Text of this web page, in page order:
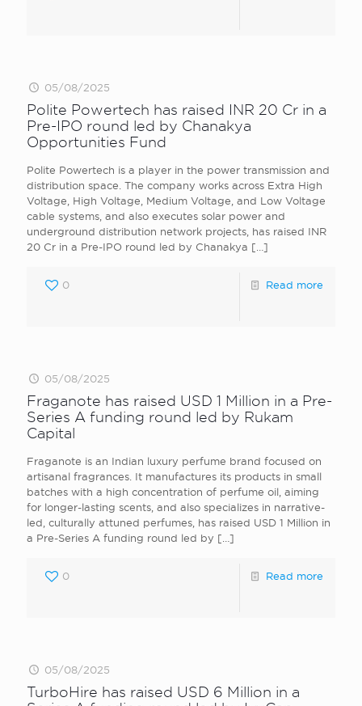
05/08/2025
Polite Powertech has raised INR 20 Cr in a
Pre-IPO round led by Chanakya
Opportunities Fund
Polite Powertech is a player in the power transmission and
distribution space. The company works across Extra High
Voltage, High Voltage, Medium Voltage, and Low Voltage
cable systems, and also executes solar power and
underground distribution network projects, has raised INR
20 Cr in a Pre-IPO round led by Chanakya […]
0 Read more
05/08/2025
Fraganote has raised USD 1 Million in a Pre-
Series A funding round led by Rukam
Capital
Fraganote is an Indian luxury perfume brand focused on
artisanal fragrances. It manufactures its products in small
batches with a high concentration of perfume oil, aiming
for longer-lasting scents, and also specializes in narrative-
led, culturally attuned perfumes, has raised USD 1 Million in
a Pre-Series A funding round led by […]
0 Read more
05/08/2025
TurboHire has raised USD 6 Million in a